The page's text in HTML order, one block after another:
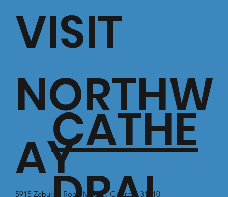
VISIT
NORTHW
AY
5915 Zebulon Road Macon, Georgia 31210
CATHE